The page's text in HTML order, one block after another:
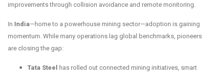
improvements through collision avoidance and remote monitoring.
In India—home to a powerhouse mining sector—adoption is gaining
momentum. While many operations lag global benchmarks, pioneers
are closing the gap:
Tata Steel has rolled out connected mining initiatives, smart